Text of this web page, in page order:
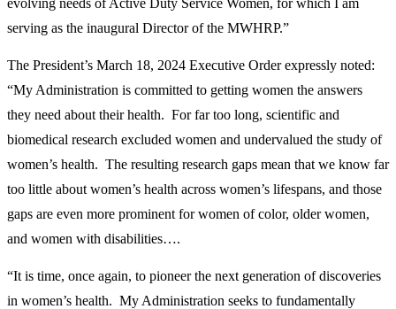
serving as the inaugural Director of the MWHRP.”
The President’s March 18, 2024 Executive Order expressly noted:
“My Administration is committed to getting women the answers
they need about their health. For far too long, scientific and
biomedical research excluded women and undervalued the study of
women’s health. The resulting research gaps mean that we know far
too little about women’s health across women’s lifespans, and those
gaps are even more prominent for women of color, older women,
and women with disabilities….
“It is time, once again, to pioneer the next generation of discoveries
in women’s health. My Administration seeks to fundamentally